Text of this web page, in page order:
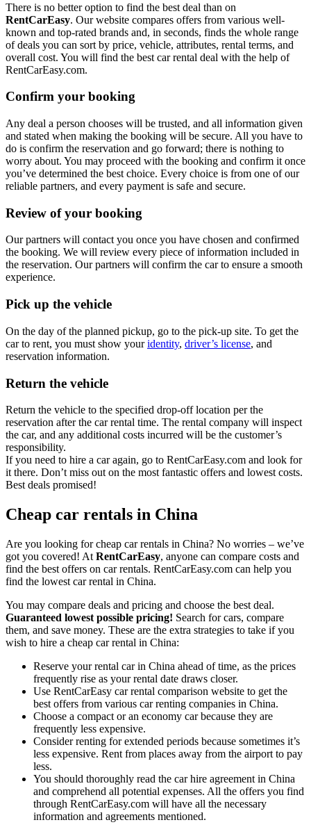
There is no better option to find the best deal than on
RentCarEasy. Our website compares offers from various well-
known and top-rated brands and, in seconds, finds the whole range
of deals you can sort by price, vehicle, attributes, rental terms, and
overall cost. You will find the best car rental deal with the help of
RentCarEasy.com.
Confirm your booking
Any deal a person chooses will be trusted, and all information given
and stated when making the booking will be secure. All you have to
do is confirm the reservation and go forward; there is nothing to
worry about. You may proceed with the booking and confirm it once
you’ve determined the best choice. Every choice is from one of our
reliable partners, and every payment is safe and secure.
Review of your booking
Our partners will contact you once you have chosen and confirmed
the booking. We will review every piece of information included in
the reservation. Our partners will confirm the car to ensure a smooth
experience.
Pick up the vehicle
On the day of the planned pickup, go to the pick-up site. To get the
car to rent, you must show youridentity, driver’s license, and
reservation information.
Return the vehicle
Return the vehicle to the specified drop-off location per the
reservation after the car rental time. The rental company will inspect
the car, and any additional costs incurred will be the customer’s
responsibility.
If you need to hire a car again, go to RentCarEasy.com and look for
it there. Don’t miss out on the most fantastic offers and lowest costs.
Best deals promised!
Cheap car rentals in China
Are you looking for cheap car rentals in China? No worries – we’ve
got you covered! At RentCarEasy, anyone can compare costs and
find the best offers on car rentals. RentCarEasy.com can help you
find the lowest car rental in China.
You may compare deals and pricing and choose the best deal.
Guaranteed lowest possible pricing! Search for cars, compare
them, and save money. These are the extra strategies to take if you
wish to hire a cheap car rental in China:
Reserve your rental car in China ahead of time, as the prices
frequently rise as your rental date draws closer.
Use RentCarEasy car rental comparison website to get the
best offers from various car renting companies in China.
Choose a compact or an economy car because they are
frequently less expensive.
Consider renting for extended periods because sometimes it’s
less expensive. Rent from places away from the airport to pay
less.
You should thoroughly read the car hire agreement in China
and comprehend all potential expenses. All the offers you find
through RentCarEasy.com will have all the necessary
information and agreements mentioned.